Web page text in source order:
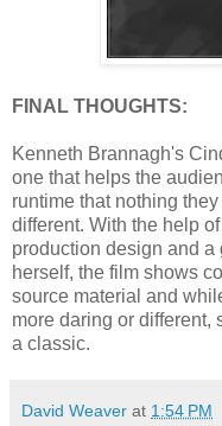
FINAL THOUGHTS:
Kenneth Brannagh's
one that helps the
runtime that nothing
different. With the help
production design and
herself, the film shows
source material and
more daring or different,
a classic.
David Weaver at 1:54 PM